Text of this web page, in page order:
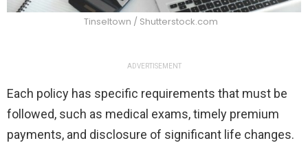
Tinseltown / Shutterstock.com
ADVERTISEMENT
Each policy has specific requirements that must be
followed, such as medical exams, timely premium
payments, and disclosure of significant life changes.